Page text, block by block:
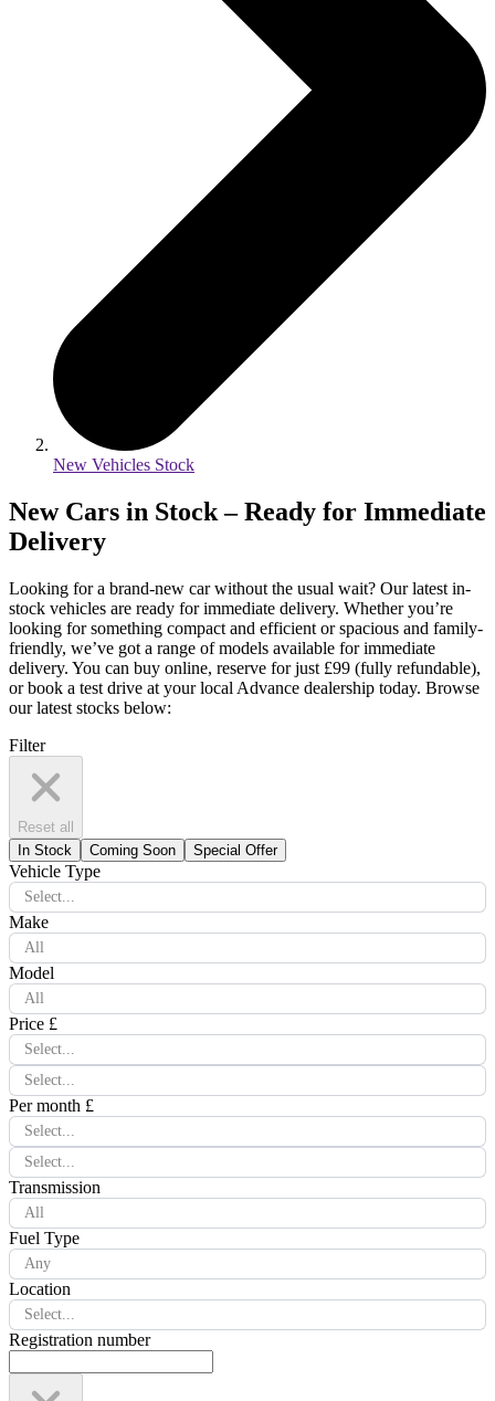
New Vehicles Stock
New Cars in Stock – Ready for Immediate
Delivery
Looking for a brand-new car without the usual wait? Our latest in-
stock vehicles are ready for immediate delivery. Whether you’re
looking for something compact and efficient or spacious and family-
friendly, we’ve got a range of models available for immediate
delivery. You can buy online, reserve for just £99 (fully refundable),
or book a test drive at your local Advance dealership today. Browse
our latest stocks below:
Filter
Reset all
In Stock
Coming Soon Special Offer
Vehicle Type
Select...
Make
All
Model
All
Price £
Select...
Select...
Per month £
Select...
Select...
Transmission
All
Fuel Type
Any
Location
Select...
Registration number